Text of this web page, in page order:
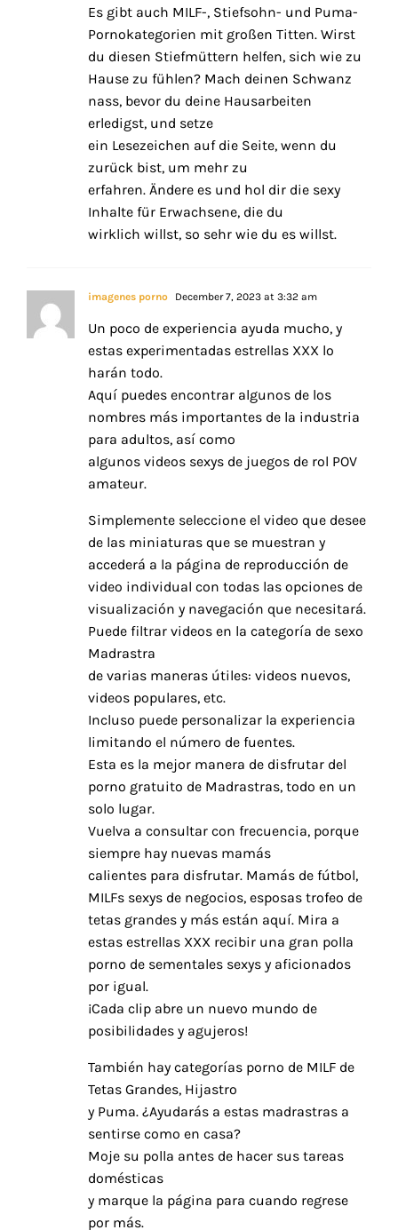
Es gibt auch MILF-, Stiefsohn- und Puma-
Pornokategorien mit großen Titten. Wirst
du diesen Stiefmüttern helfen, sich wie zu
Hause zu fühlen? Mach deinen Schwanz
nass, bevor du deine Hausarbeiten
erledigst, und setze
ein Lesezeichen auf die Seite, wenn du
zurück bist, um mehr zu
erfahren. Ändere es und hol dir die sexy
Inhalte für Erwachsene, die du
wirklich willst, so sehr wie du es willst.
imagenes porno December 7, 2023 at 3:32 am
Un poco de experiencia ayuda mucho, y
estas experimentadas estrellas XXX lo
harán todo.
Aquí puedes encontrar algunos de los
nombres más importantes de la industria
para adultos, así como
algunos videos sexys de juegos de rol POV
amateur.
Simplemente seleccione el video que desee
de las miniaturas que se muestran y
accederá a la página de reproducción de
video individual con todas las opciones de
visualización y navegación que necesitará.
Puede filtrar videos en la categoría de sexo
Madrastra
de varias maneras útiles: videos nuevos,
videos populares, etc.
Incluso puede personalizar la experiencia
limitando el número de fuentes.
Esta es la mejor manera de disfrutar del
porno gratuito de Madrastras, todo en un
solo lugar.
Vuelva a consultar con frecuencia, porque
siempre hay nuevas mamás
calientes para disfrutar. Mamás de fútbol,
MILFs sexys de negocios, esposas trofeo de
tetas grandes y más están aquí. Mira a
estas estrellas XXX recibir una gran polla
porno de sementales sexys y aficionados
por igual.
¡Cada clip abre un nuevo mundo de
posibilidades y agujeros!
También hay categorías porno de MILF de
Tetas Grandes, Hijastro
y Puma. ¿Ayudarás a estas madrastras a
sentirse como en casa?
Moje su polla antes de hacer sus tareas
domésticas
y marque la página para cuando regrese
por más.